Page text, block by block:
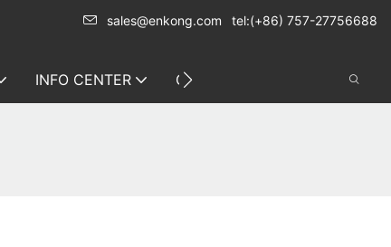
sales@enkong.com tel:(+86) 757-27756688
INFO CENTER CONTACT US